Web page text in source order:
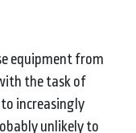
equipment from
the task of
increasingly
unlikely to